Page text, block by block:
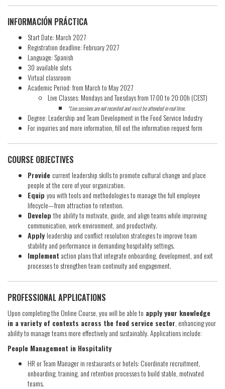
INFORMACIÓN PRÁCTICA
Start Date: March 2027
Registration deadline: February 2027
Language: Spanish
30 available slots
Virtual classroom
Academic Period: from March to May 2027
Live Classes: Mondays and Tuesdays from 17:00 to 20:00h (CEST)
*Live sessions are not recorded and must be attended in real time.
Degree: Leadership and Team Development in the Food Service Industry
For inquiries and more information, fill out the information request form
COURSE OBJECTIVES
Provide current leadership skills to promote cultural change and place
people at the core of your organization.
Equip you with tools and methodologies to manage the full employee
lifecycle—from attraction to retention.
Develop the ability to motivate, guide, and align teams while improving
communication, work environment, and productivity.
Apply leadership and conflict resolution strategies to improve team
stability and performance in demanding hospitality settings.
Implement action plans that integrate onboarding, development, and exit
processes to strengthen team continuity and engagement.
PROFESSIONAL APPLICATIONS
Upon completing the Online Course, you will be able to apply your knowledge
in a variety of contexts across the food service sector, enhancing your
ability to manage teams more effectively and sustainably. Applications include:
People Management in Hospitality
HR or Team Manager in restaurants or hotels: Coordinate recruitment,
onboarding, training, and retention processes to build stable, motivated
teams.